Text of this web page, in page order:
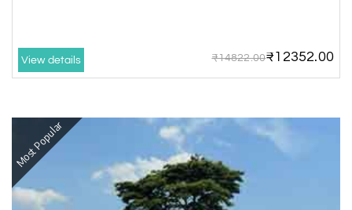
View details ₹14822.00₹12352.00
Most Popular